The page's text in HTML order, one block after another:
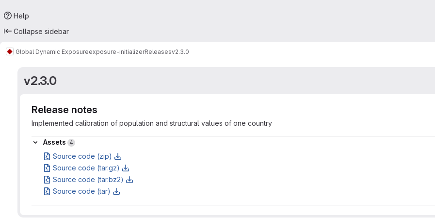
Help
Collapse sidebar
Global Dynamic Exposureexposure-initializerReleasesv2.3.0
v2.3.0
Release notes
Implemented calibration of population and structural values of one country
Assets
Assets 4
Source code (zip)
Source code (tar.gz)
Source code (tar.bz2)
Source code (tar)